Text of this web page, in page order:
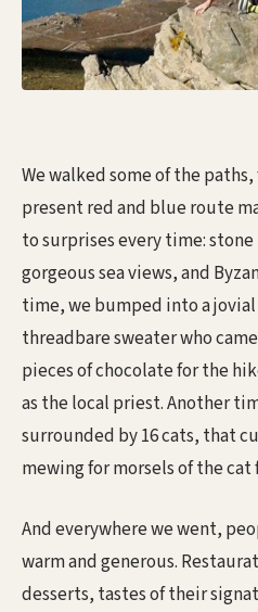
We walked some of the
present red and blue route
to surprises every time:
gorgeous sea views, and
time, we bumped into a jovial
threadbare sweater who
pieces of chocolate for the
as the local priest. Another
surrounded by 16 cats, that
mewing for morsels of the cat
And everywhere we went,
warm and generous.
desserts, tastes of their